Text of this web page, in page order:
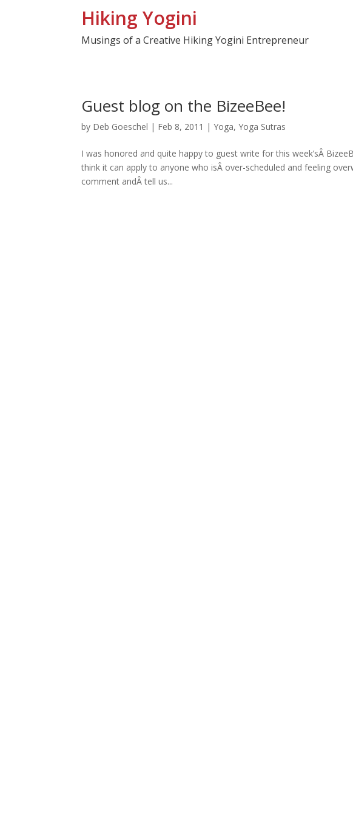
Hiking Yogini
Musings of a Creative Hiking Yogini Entrepreneur
Guest blog on the BizeeBee!
by Deb Goeschel | Feb 8, 2011 |Yoga,Yoga Sutras
I was honored and quite happy to guest write for this week’sÂ
think it can apply to anyone who isÂ over-scheduled and feeling
comment andÂ tell us...